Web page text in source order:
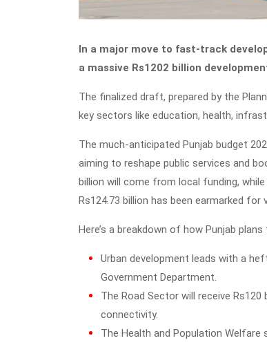
In a major move to fast-track
a massive Rs1202 billion
The finalized draft, prepared by the
key sectors like education, health,
The much-anticipated Punjab budget
aiming to reshape public services and
billion will come from local funding,
Rs124.73 billion has been earmarked
Here’s a breakdown of how Punjab
Urban development leads with a
Government Department.
The Road Sector will receive
connectivity.
The Health and Population